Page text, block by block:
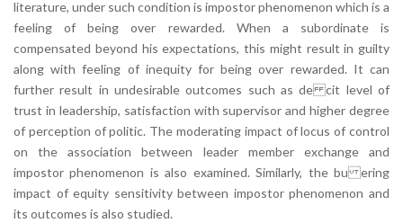
literature, under such condition is impostor phenomenon which is a
feeling of being over rewarded. When a subordinate is
compensated beyond his expectations, this might result in guilty
along with feeling of inequity for being over rewarded. It can
further result in undesirable outcomes such as de cit level of
trust in leadership, satisfaction with supervisor and higher degree
of perception of politic. The moderating impact of locus of control
on the association between leader member exchange and
impostor phenomenon is also examined. Similarly, the bu ering
impact of equity sensitivity between impostor phenomenon and
its outcomes is also studied.